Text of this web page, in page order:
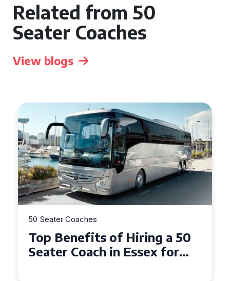
Related from 50
Seater Coaches
View blogs
50 Seater Coaches
Top Benefits of Hiring a 50
Seater Coach in Essex for